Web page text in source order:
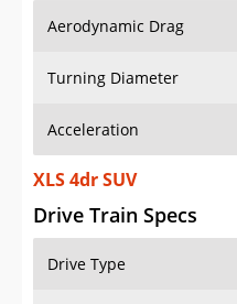
Aerodynamic Drag
Turning Diameter
Acceleration
XLS 4dr SUV
Drive Train Specs
Drive Type